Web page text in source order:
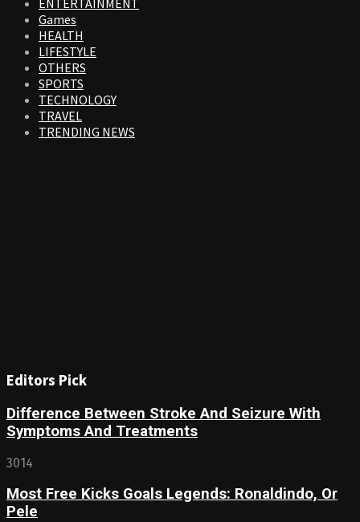
Games
HEALTH
LIFESTYLE
OTHERS
SPORTS
TECHNOLOGY
TRAVEL
TRENDING NEWS
Editors Pick
Difference Between Stroke And Seizure With
Symptoms And Treatments
3014
Most Free Kicks Goals Legends: Ronaldindo, Or
Pele